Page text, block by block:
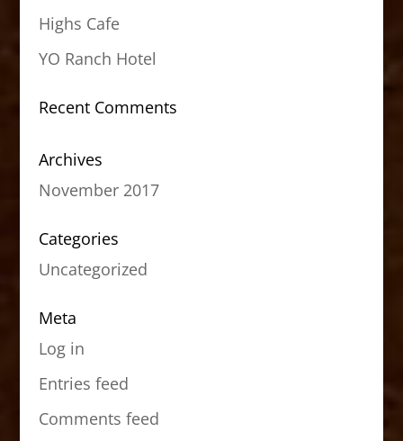
Highs Cafe
YO Ranch Hotel
Recent Comments
Archives
November 2017
Categories
Uncategorized
Meta
Log in
Entries feed
Comments feed